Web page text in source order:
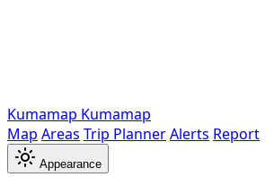
Kumamap Kumamap
Map Areas Trip PlannerAlerts Report
Appearance